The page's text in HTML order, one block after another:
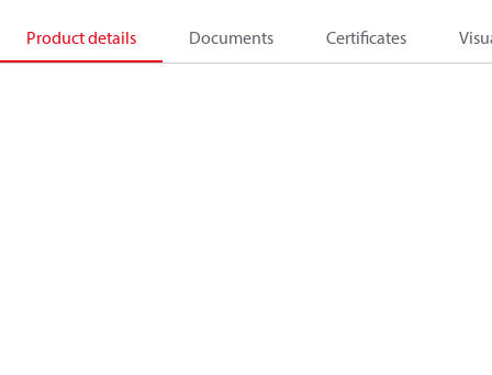
Product details Documents Certificates